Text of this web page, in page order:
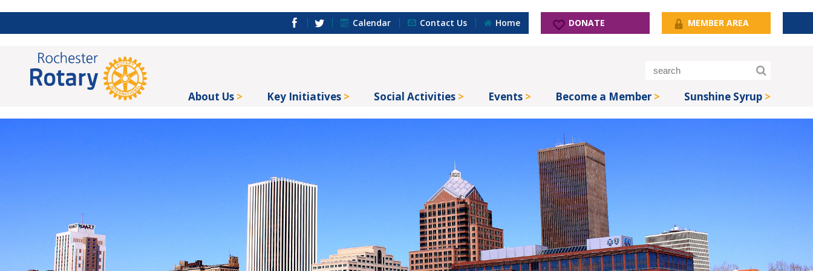
Calendar Contact Us Home DONATE MEMBER AREA
About Us Key Initiatives Social Activities Events Become a Member Sunshine Syrup